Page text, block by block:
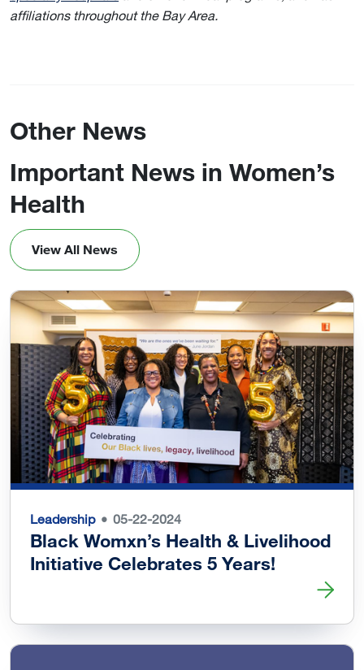
affiliations throughout the Bay Area.
Other News
Important News in Women’s
Health
View All News
Leadership 05-22-2024
Black Womxn’s Health & Livelihood
Initiative Celebrates 5 Years!
Read more about Black Womxn’s Health & Livelihood